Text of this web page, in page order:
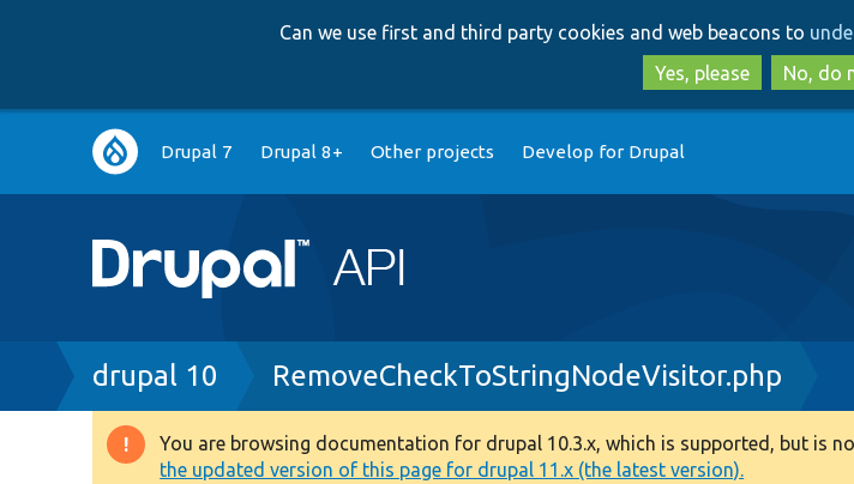
to
to
Can we use first and third party cookies and web beacons to
Yes, please
No, do
Main
navigation
Drupal 7 Drupal 8+ Other projects Develop for Drupal
Breadcrumb
drupal 10 RemoveCheckToStringNodeVisitor.php
Warning
You are browsing documentation for drupal 10.3.x, which is supported, but is
the updated version of this page for drupal 11.x (the latest version).